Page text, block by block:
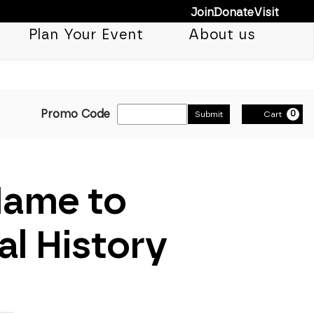
JoinDonateVisit
Plan Your Event About us
Enter Promo Code
Promo Code Submit Cart 0
to
History